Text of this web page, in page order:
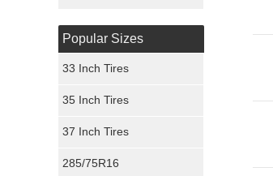
Popular Sizes
33 Inch Tires
35 Inch Tires
37 Inch Tires
285/75R16